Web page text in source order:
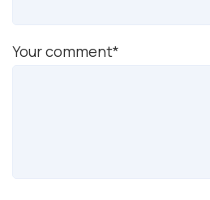
Your comment*